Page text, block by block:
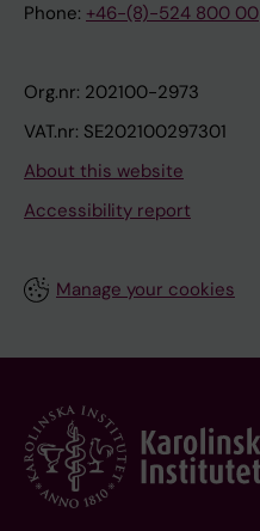
Phone: +46-(8)-524 800 00
Org.nr: 202100-2973
VAT.nr: SE202100297301
About this website
Accessibility report
Manage your cookies